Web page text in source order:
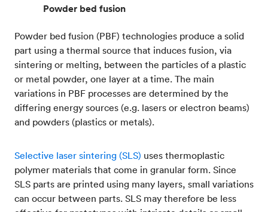
Powder bed fusion
Powder bed fusion (PBF) technologies produce a solid
part using a thermal source that induces fusion, via
sintering or melting, between the particles of a plastic
or metal powder, one layer at a time. The main
variations in PBF processes are determined by the
differing energy sources (e.g. lasers or electron beams)
and powders (plastics or metals).
Selective laser sintering (SLS) uses thermoplastic
polymer materials that come in granular form. Since
SLS parts are printed using many layers, small variations
can occur between parts. SLS may therefore be less